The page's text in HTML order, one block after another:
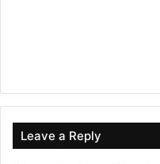
Leave a Reply